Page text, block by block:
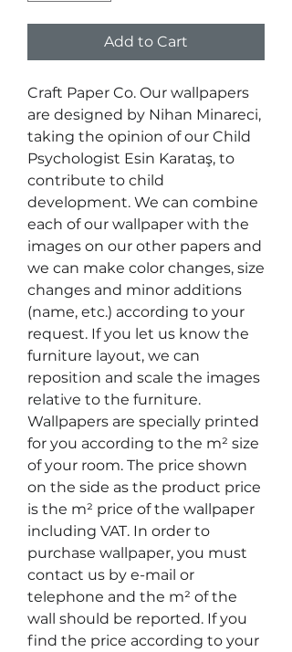
Add to Cart
Craft Paper Co. Our wallpapers
are designed by Nihan Minareci,
taking the opinion of our Child
Psychologist Esin Karataş, to
contribute to child
development. We can combine
each of our wallpaper with the
images on our other papers and
we can make color changes, size
changes and minor additions
(name, etc.) according to your
request. If you let us know the
furniture layout, we can
reposition and scale the images
relative to the furniture.
Wallpapers are specially printed
for you according to the m² size
of your room. The price shown
on the side as the product price
is the m² price of the wallpaper
including VAT. In order to
purchase wallpaper, you must
contact us by e-mail or
telephone and the m² of the
wall should be reported. If you
find the price according to your